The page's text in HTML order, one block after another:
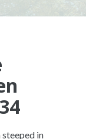
in